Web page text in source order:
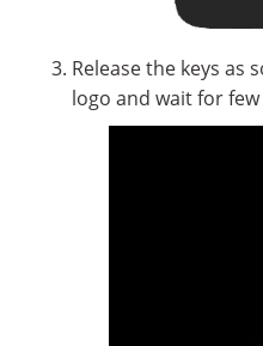
Release the keys as
logo and wait for